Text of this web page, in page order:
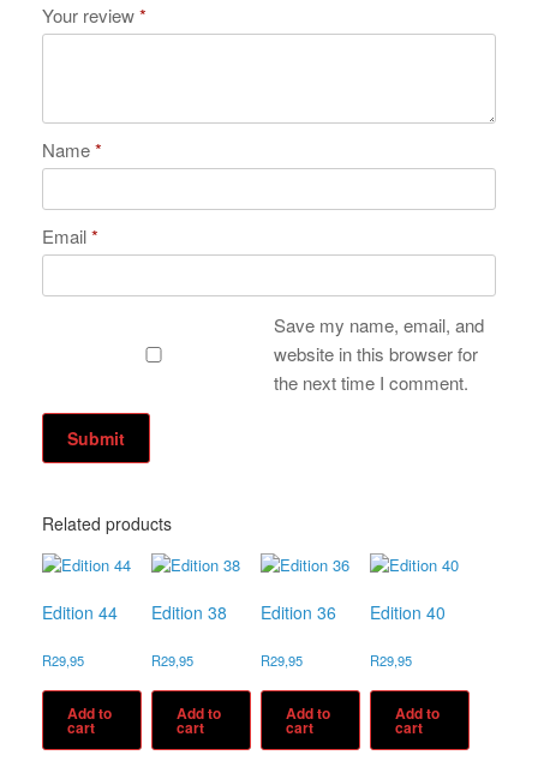
Your review*
Name*
Email*
Save my name, email, and
website in this browser for
the next time I comment.
Related products
Edition 44
R29,95
Add to
cart
Edition 38
R29,95
Add to
cart
Edition 36
R29,95
Add to
cart
Edition 40
R29,95
Add to
cart